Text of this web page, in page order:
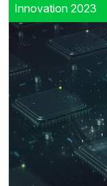
Innovation 2023